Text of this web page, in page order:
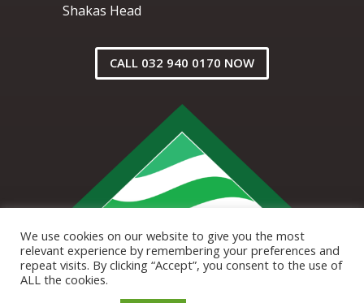
Shakas Head
CALL 032 940 0170 NOW
We use cookies on our website to give you the most
relevant experience by remembering your preferences and
repeat visits. By clicking “Accept”, you consent to the use of
ALL the cookies.